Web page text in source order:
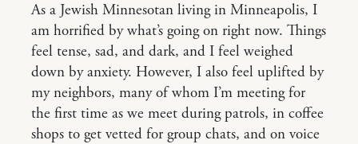
As a Jewish Minnesotan living in Minneapolis, I
am horrified by what’s going on right now. Things
feel tense, sad, and dark, and I feel weighed
down by anxiety. However, I also feel uplifted by
my neighbors, many of whom I’m meeting for
the first time as we meet during patrols, in coffee
shops to get vetted for group chats, and on voice